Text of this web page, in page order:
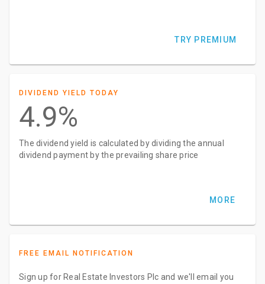
TRY PREMIUM
DIVIDEND YIELD TODAY
4.9%
The dividend yield is calculated by dividing the annual
dividend payment by the prevailing share price
MORE
FREE EMAIL NOTIFICATION
Sign up for Real Estate Investors Plc and we'll email you